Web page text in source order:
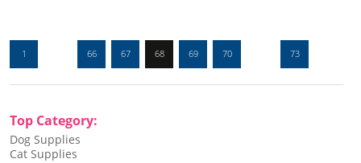
1 66 67 68 69 70 73
Top Category:
Dog Supplies
Cat Supplies